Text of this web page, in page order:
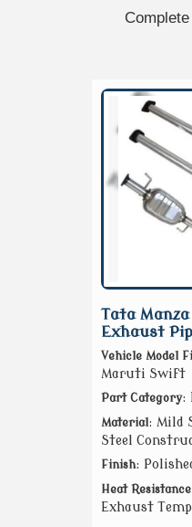
Tata
Exhaust
Vehicle Model
Maruti Swift
Part Category:
Material: Mild
Steel
Finish:
Heat Resistance
Exhaust